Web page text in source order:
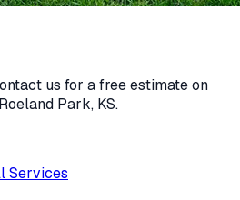
us for a free estimate on
Roeland Park, KS.
Services